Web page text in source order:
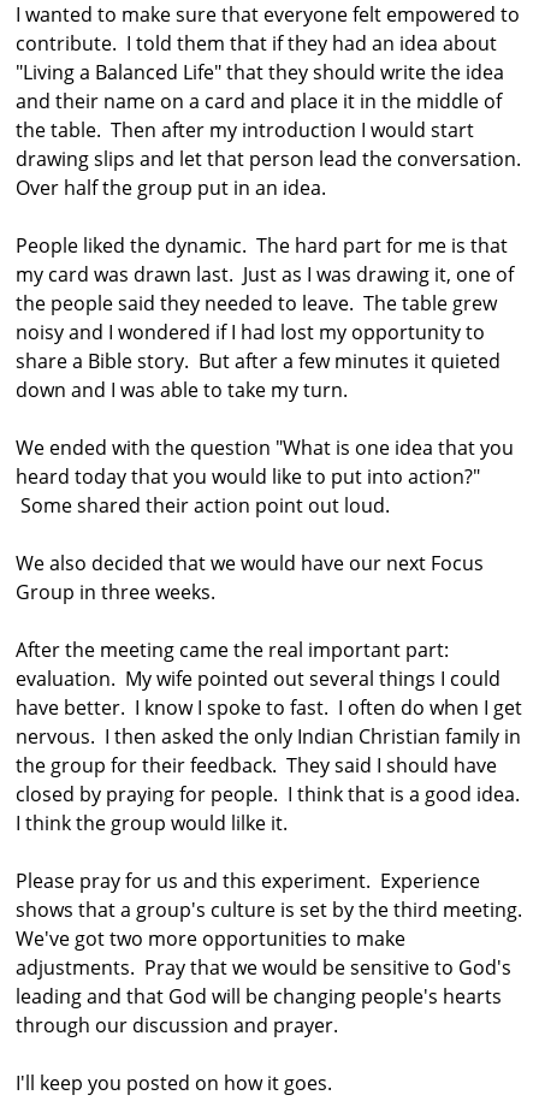
I wanted to make sure that everyone felt empowered to
contribute. I told them that if they had an idea about
"Living a Balanced Life" that they should write the idea
and their name on a card and place it in the middle of
the table. Then after my introduction I would start
drawing slips and let that person lead the conversation.
Over half the group put in an idea.
People liked the dynamic. The hard part for me is that
my card was drawn last. Just as I was drawing it, one of
the people said they needed to leave. The table grew
noisy and I wondered if I had lost my opportunity to
share a Bible story. But after a few minutes it quieted
down and I was able to take my turn.
We ended with the question "What is one idea that you
heard today that you would like to put into action?"
Some shared their action point out loud.
We also decided that we would have our next Focus
Group in three weeks.
After the meeting came the real important part:
evaluation. My wife pointed out several things I could
have better. I know I spoke to fast. I often do when I get
nervous. I then asked the only Indian Christian family in
the group for their feedback. They said I should have
closed by praying for people. I think that is a good idea.
I think the group would lilke it.
Please pray for us and this experiment. Experience
shows that a group's culture is set by the third meeting.
We've got two more opportunities to make
adjustments. Pray that we would be sensitive to God's
leading and that God will be changing people's hearts
through our discussion and prayer.
I'll keep you posted on how it goes.